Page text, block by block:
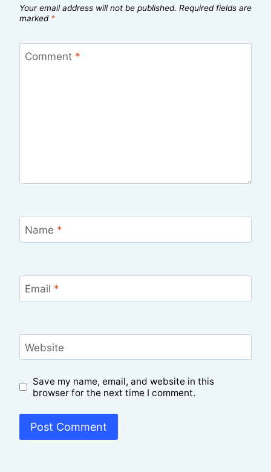
Your email address will not be published. Required fields are
marked *
Comment *
Name *
Email *
Website
Save my name, email, and website in this
browser for the next time I comment.